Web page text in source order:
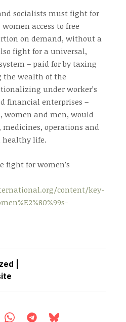
socialists must fight for
access to free
on demand, without a
fight for a universal,
– paid for by taxing
the wealth of the
under worker’s
financial enterprises –
women and men, would
medicines, operations and
healthy life.
fight for women’s
content/key-